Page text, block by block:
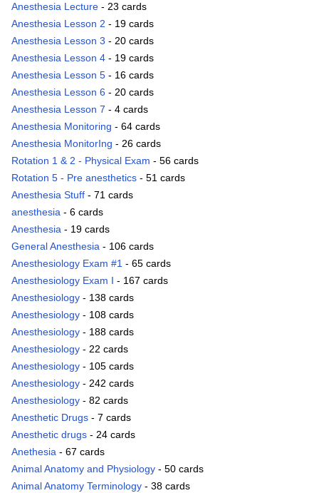
Anesthesia Lecture - 23 cards
Anesthesia Lesson 2 - 19 cards
Anesthesia Lesson 3 - 20 cards
Anesthesia Lesson 4 - 19 cards
Anesthesia Lesson 5 - 16 cards
Anesthesia Lesson 6 - 20 cards
Anesthesia Lesson 7 - 4 cards
Anesthesia Monitoring - 64 cards
Anesthesia MonitorIng - 26 cards
Rotation 1 & 2 - Physical Exam - 56 cards
Rotation 5 - Pre anesthetics - 51 cards
Anesthesia Stuff - 71 cards
anesthesia - 6 cards
Anesthesia - 19 cards
General Anesthesia - 106 cards
Anesthesiology Exam #1 - 65 cards
Anesthesiology Exam I - 167 cards
Anesthesiology - 138 cards
Anesthesiology - 108 cards
Anesthesiology - 188 cards
Anesthesiology - 22 cards
Anesthesiology - 105 cards
Anesthesiology - 242 cards
Anesthesiology - 82 cards
Anesthetic Drugs - 7 cards
Anesthetic drugs - 24 cards
Anethesia - 67 cards
Animal Anatomy and Physiology - 50 cards
Animal Anatomy Terminology - 38 cards